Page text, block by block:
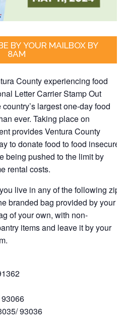
BY YOUR MAILBOX BY
8AM
County experiencing food
Letter Carrier Stamp Out
largest one-day food
ever. Taking place on
provides Ventura County
to donate food to food insecure
being pushed to the limit by
rental costs.
live in any of the following zip
branded bag provided by your
of your own, with non-
items and leave it by your
93036